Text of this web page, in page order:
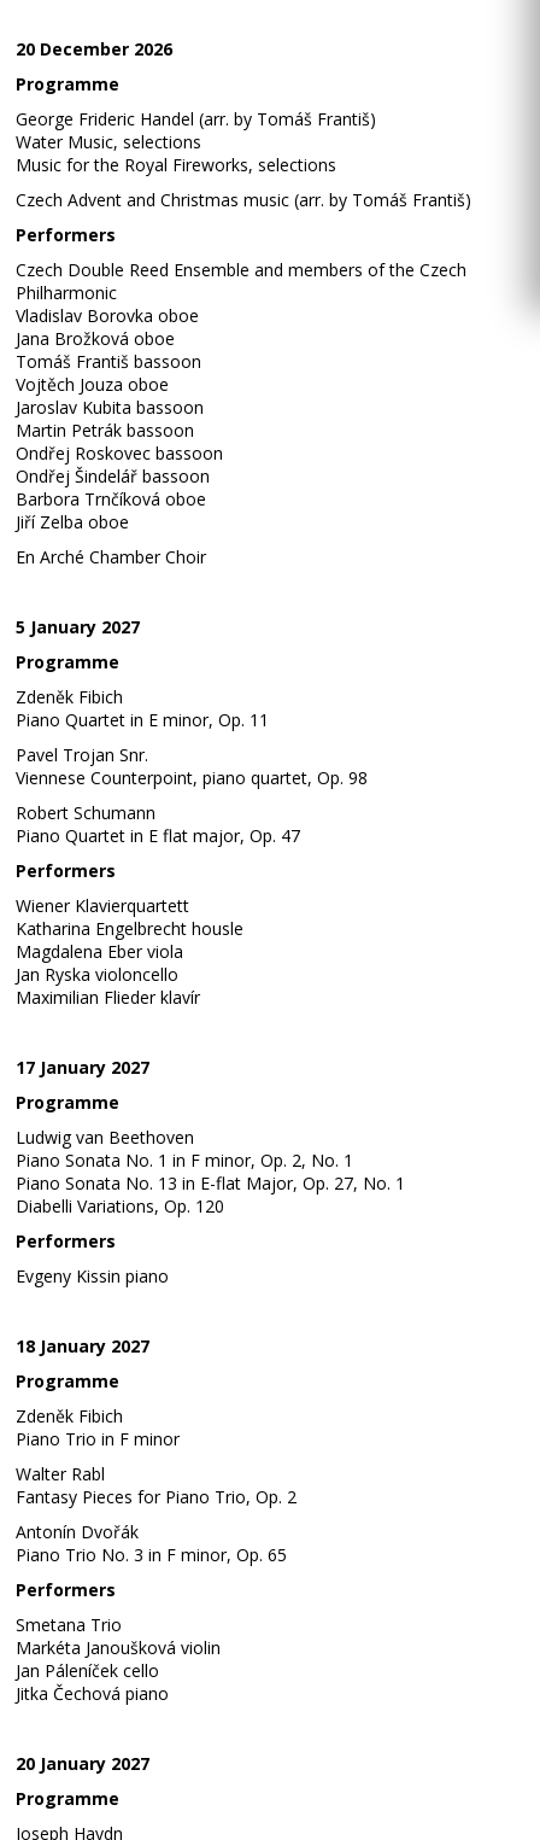
20 December 2026
Programme
George Frideric Handel (arr. by Tomáš Františ)
Water Music, selections
Music for the Royal Fireworks, selections
Czech Advent and Christmas music (arr. by Tomáš Františ)
Performers
Czech Double Reed Ensemble and members of the Czech
Philharmonic
Vladislav Borovka oboe
Jana Brožková oboe
Tomáš Františ bassoon
Vojtěch Jouza oboe
Jaroslav Kubita bassoon
Martin Petrák bassoon
Ondřej Roskovec bassoon
Ondřej Šindelář bassoon
Barbora Trnčíková oboe
Jiří Zelba oboe
En Arché Chamber Choir
5 January 2027
Programme
Zdeněk Fibich
Piano Quartet in E minor, Op. 11
Pavel Trojan Snr.
Viennese Counterpoint, piano quartet, Op. 98
Robert Schumann
Piano Quartet in E flat major, Op. 47
Performers
Wiener Klavierquartett
Katharina Engelbrecht housle
Magdalena Eber viola
Jan Ryska violoncello
Maximilian Flieder klavír
17 January 2027
Programme
Ludwig van Beethoven
Piano Sonata No. 1 in F minor, Op. 2, No. 1
Piano Sonata No. 13 in E-flat Major, Op. 27, No. 1
Diabelli Variations, Op. 120
Performers
Evgeny Kissin piano
18 January 2027
Programme
Zdeněk Fibich
Piano Trio in F minor
Walter Rabl
Fantasy Pieces for Piano Trio, Op. 2
Antonín Dvořák
Piano Trio No. 3 in F minor, Op. 65
Performers
Smetana Trio
Markéta Janoušková violin
Jan Páleníček cello
Jitka Čechová piano
20 January 2027
Programme
Joseph Haydn